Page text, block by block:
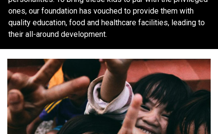
ones, our foundation has vouched to provide them with
quality education, food and healthcare facilities, leading to
their all-around development.